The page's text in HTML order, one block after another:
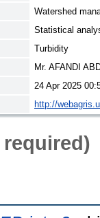
Watershed
Statistical
Turbidity
Mr. AFANDI
24 Apr 2025
http://